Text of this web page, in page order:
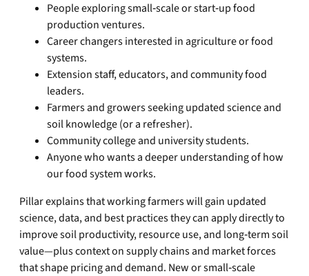
People exploring small‑scale or start‑up food
production ventures.
Career changers interested in agriculture or food
systems.
Extension staff, educators, and community food
leaders.
Farmers and growers seeking updated science and
soil knowledge (or a refresher).
Community college and university students.
Anyone who wants a deeper understanding of how
our food system works.
Pillar explains that working farmers will gain updated
science, data, and best practices they can apply directly to
improve soil productivity, resource use, and long‑term soil
value—plus context on supply chains and market forces
that shape pricing and demand. New or small‑scale